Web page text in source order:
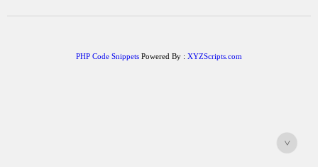
PHP Code Snippets Powered By : XYZScripts.com